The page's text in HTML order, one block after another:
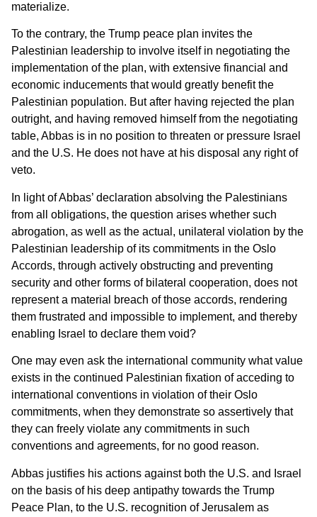
materialize.
To the contrary, the Trump peace plan invites the
Palestinian leadership to involve itself in negotiating the
implementation of the plan, with extensive financial and
economic inducements that would greatly benefit the
Palestinian population. But after having rejected the plan
outright, and having removed himself from the negotiating
table, Abbas is in no position to threaten or pressure Israel
and the U.S. He does not have at his disposal any right of
veto.
In light of Abbas’ declaration absolving the Palestinians
from all obligations, the question arises whether such
abrogation, as well as the actual, unilateral violation by the
Palestinian leadership of its commitments in the Oslo
Accords, through actively obstructing and preventing
security and other forms of bilateral cooperation, does not
represent a material breach of those accords, rendering
them frustrated and impossible to implement, and thereby
enabling Israel to declare them void?
One may even ask the international community what value
exists in the continued Palestinian fixation of acceding to
international conventions in violation of their Oslo
commitments, when they demonstrate so assertively that
they can freely violate any commitments in such
conventions and agreements, for no good reason.
Abbas justifies his actions against both the U.S. and Israel
on the basis of his deep antipathy towards the Trump
Peace Plan, to the U.S. recognition of Jerusalem as